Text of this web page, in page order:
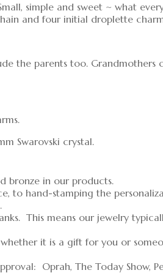
simple and sweet ~ what
and four initial droplette
the parents too.
Swarovski crystal.
bronze in our products.
to hand-stamping the
This means our jewelry
it is a gift for you or
Oprah, The Today Show,